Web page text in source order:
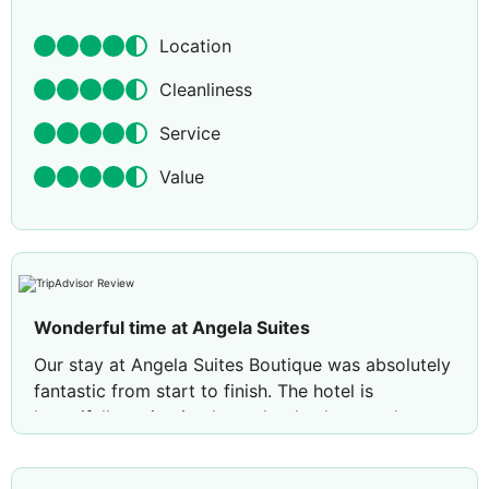
Location
Cleanliness
Service
Value
Wonderful time at Angela Suites
Our stay at Angela Suites Boutique was absolutely
fantastic from start to finish. The hotel is
beautifully maintained, spotlessly clean, and you
everything to such a high standard. Our room was